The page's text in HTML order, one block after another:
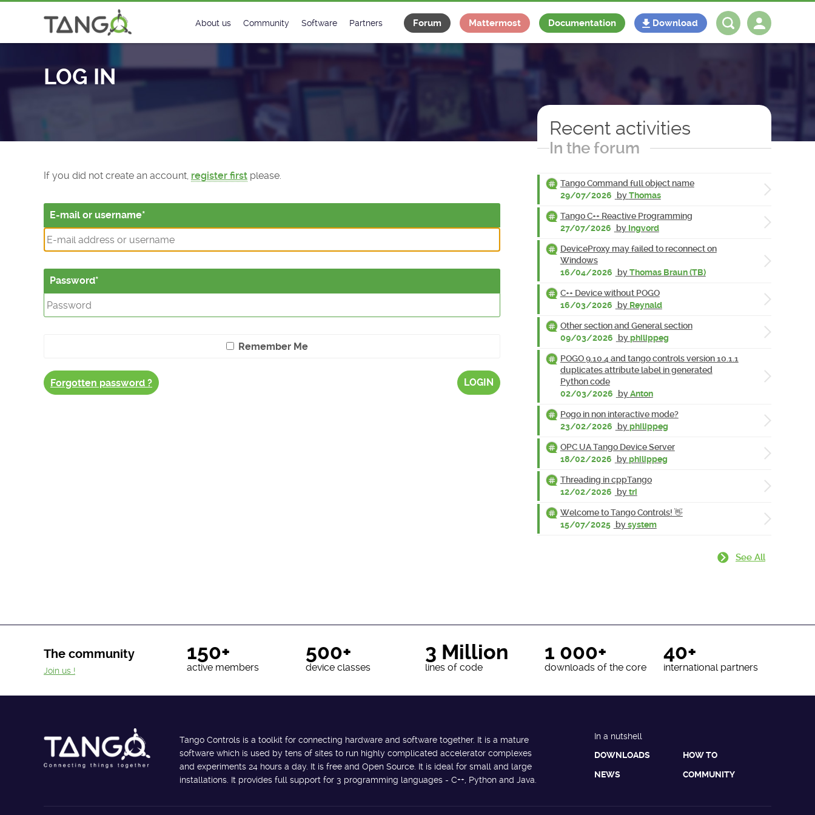
About us
License
Community
Matrix
Software
Classes Catalogue
Classes Documentation
Partners
Industrial
Forum Mattermost Documentation Download
LOG IN
If you did not create an account, register first please.
E-mail or username
Password
Remember Me
Forgotten password ? LOGIN
Recent activities
In the forum
Tango Command full object name
29/07/2026
byThomas
Tango C++ Reactive Programming
27/07/2026
by Ingvord
DeviceProxy may failed to reconnect on
Windows
16/04/2026
byThomas Braun (TB)
C++ Device without POGO
16/03/2026
by Reynald
Other section and General section
09/03/2026
byphilippeg
POGO 9.10.4 and tango controls version 10.1.1
duplicates attribute label in generated
Python code
02/03/2026
byAnton
Pogo in non interactive mode?
23/02/2026
byphilippeg
OPC UA Tango Device Server
18/02/2026
byphilippeg
Threading in cppTango
12/02/2026
bytri
Welcome to Tango Controls! 👋
15/07/2025 bysystem
See All
The community 150+
active members
500+
device classes
3 Million
lines of code
1 000+
downloads of the core
40+
international partners
Join us !
Tango Controls is a toolkit for connecting hardware and software together. It is a mature
software which is used by tens of sites to run highly complicated accelerator complexes
and experiments 24 hours a day. It is free and Open Source. It is ideal for small and large
installations. It provides full support for 3 programming languages - C++, Python and Java.
In a nutshell
DOWNLOADS
HOW TO
NEWS COMMUNITY